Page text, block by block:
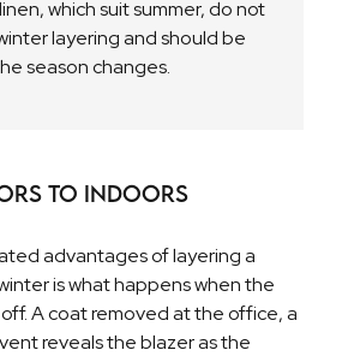
which suit summer, do not
layering and should be
season changes.
to Indoors
advantages of layering a
is what happens when the
A coat removed at the office, a
reveals the blazer as the